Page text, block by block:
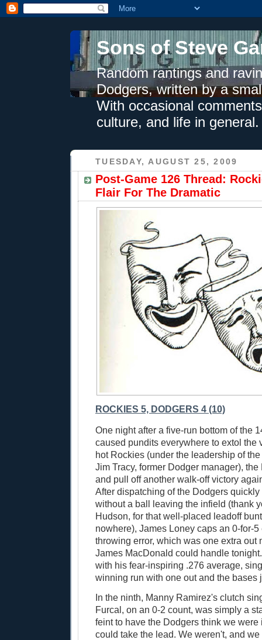
Sons of Steve
Random rantings and
Dodgers, written by a
With occasional
culture, and life in general.
TUESDAY, AUGUST 25, 2009
Post-Game 126 Thread:
Flair For The Dramatic
ROCKIES 5, DODGERS 4 (10)
One night after a five-run bottom of the
caused pundits everywhere to extol the
hot Rockies (under the leadership of
Jim Tracy, former Dodger manager),
and pull off another walk-off victory
After dispatching of the Dodgers quickly
without a ball leaving the infield (thank
Hudson, for that well-placed leadoff
nowhere), James Loney caps an 0-for-
throwing error, which was one extra out
James MacDonald could handle
with his fear-inspiring .276 average,
winning run with one out and the bases
In the ninth, Manny Ramirez's clutch
Furcal, on an 0-2 count, was simply a
feint to have the Dodgers think we were
could take the lead. We weren't, and